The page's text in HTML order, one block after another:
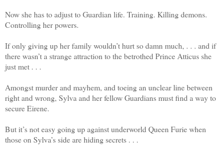
Now she has to adjust to Guardian life. Training. Killing demons.
Controlling her powers.
If only giving up her family wouldn’t hurt so damn much, . . . and if
there wasn’t a strange attraction to the betrothed Prince Atticus she
just met . . .
Amongst murder and mayhem, and toeing an unclear line between
right and wrong, Sylva and her fellow Guardians must find a way to
secure Eirene.
But it’s not easy going up against underworld Queen Furie when
those on Sylva’s side are hiding secrets . . .